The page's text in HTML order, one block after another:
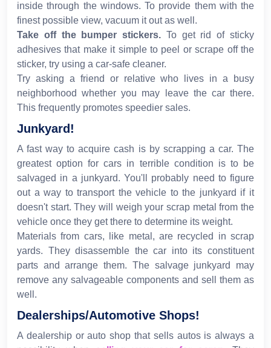
inside through the windows. To provide them with the
finest possible view, vacuum it out as well.
Take off the bumper stickers. To get rid of sticky
adhesives that make it simple to peel or scrape off the
sticker, try using a car-safe cleaner.
Try asking a friend or relative who lives in a busy
neighborhood whether you may leave the car there.
This frequently promotes speedier sales.
Junkyard!
A fast way to acquire cash is by scrapping a car. The
greatest option for cars in terrible condition is to be
salvaged in a junkyard. You'll probably need to figure
out a way to transport the vehicle to the junkyard if it
doesn't start. They will weigh your scrap metal from the
vehicle once they get there to determine its weight.
Materials from cars, like metal, are recycled in scrap
yards. They disassemble the car into its constituent
parts and arrange them. The salvage junkyard may
remove any salvageable components and sell them as
well.
Dealerships/Automotive Shops!
A dealership or auto shop that sells autos is always a